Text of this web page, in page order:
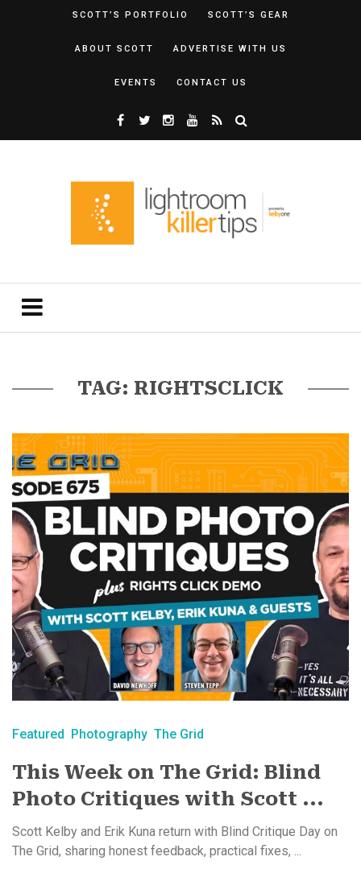
SCOTT’S PORTFOLIO SCOTT’S GEAR
ABOUT SCOTT ADVERTISE WITH US
EVENTS CONTACT US
TAG: RIGHTSCLICK
Featured Photography The Grid
This Week on The Grid: Blind
Photo Critiques with Scott ...
Scott Kelby and Erik Kuna return with Blind Critique Day on
The Grid, sharing honest feedback, practical fixes, ...